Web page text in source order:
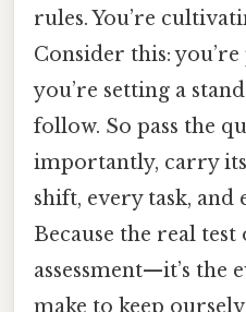
rules. You’re
Consider this:
you’re setting a
follow. So pass the
importantly, carry
shift, every task, and
Because the real test
assessment—it’s the
make to keep